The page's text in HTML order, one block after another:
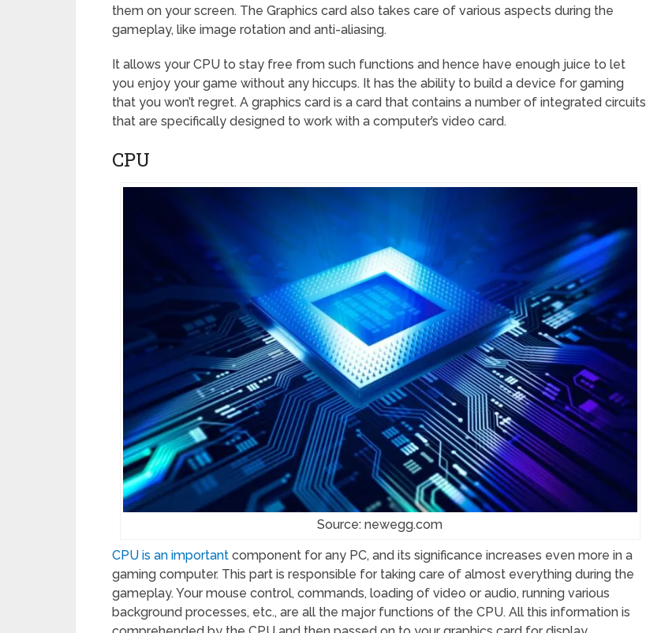
them on your screen. The Graphics card also takes care of various aspects during the
gameplay, like image rotation and anti-aliasing.
It allows your CPU to stay free from such functions and hence have enough juice to let
you enjoy your game without any hiccups. It has the ability to build a device for gaming
that you won’t regret. A graphics card is a card that contains a number of integrated circuits
that are specifically designed to work with a computer’s video card.
CPU
Source: newegg.com
CPU is an important component for any PC, and its significance increases even more in a
gaming computer. This part is responsible for taking care of almost everything during the
gameplay. Your mouse control, commands, loading of video or audio, running various
background processes, etc., are all the major functions of the CPU. All this information is